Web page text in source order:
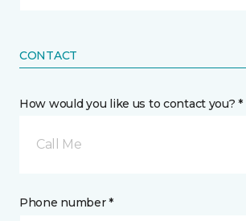
CONTACT
How would you like us to contact you? *
Call Me
Phone number *